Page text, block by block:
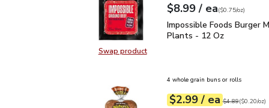
Swap productSwap product, Impossible Foods
Your price$8.99
$8.99 / eaeach
$0.75perounce
($0.75/oz)
Impossible Foods
Impossible Foods Burger
Plants - 12 Oz
4 whole grain buns or rolls
Your price$2.99
$2.99 / eaeach
Original price
$4.89
$0.20perounce ($0.20/oz)